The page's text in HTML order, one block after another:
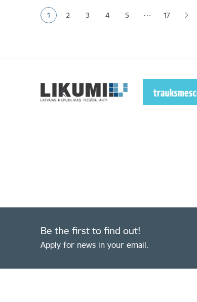
Current page
1 Page
2 Page
3 Page
4 Page
5 … 17
Be the first to find out!
Apply for news in your email.